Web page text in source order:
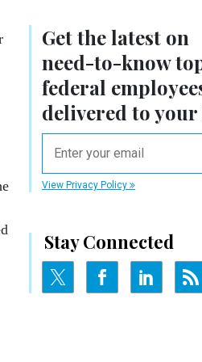
Get the latest on
need-to-know
federal
delivered to
View Privacy Policy
Stay Connected